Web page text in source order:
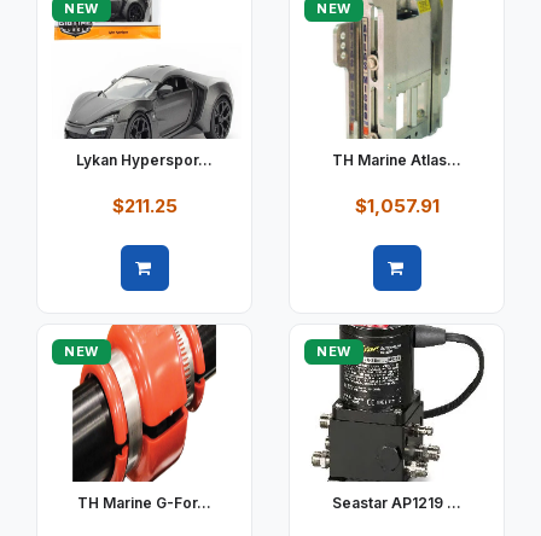
NEW
Lykan Hyperspor...
$211.25
NEW
TH Marine Atlas...
$1,057.91
NEW
TH Marine G-For...
NEW
Seastar AP1219 ...